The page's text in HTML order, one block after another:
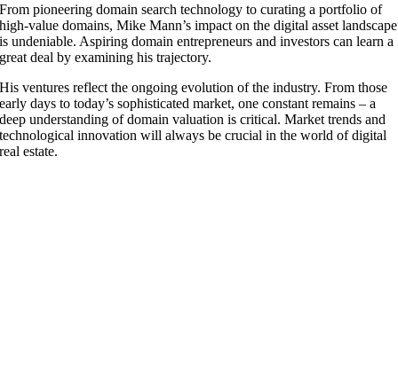
From pioneering domain search technology to curating a portfolio of
high-value domains, Mike Mann’s impact on the digital asset landscape
is undeniable. Aspiring domain entrepreneurs and investors can learn a
great deal by examining his trajectory.
His ventures reflect the ongoing evolution of the industry. From those
early days to today’s sophisticated market, one constant remains – a
deep understanding of domain valuation is critical. Market trends and
technological innovation will always be crucial in the world of digital
real estate.